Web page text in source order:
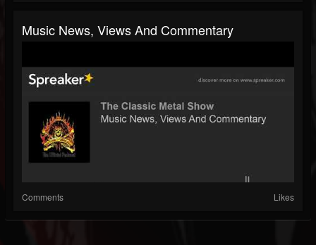
Music News, Views And Commentary
Comments Likes